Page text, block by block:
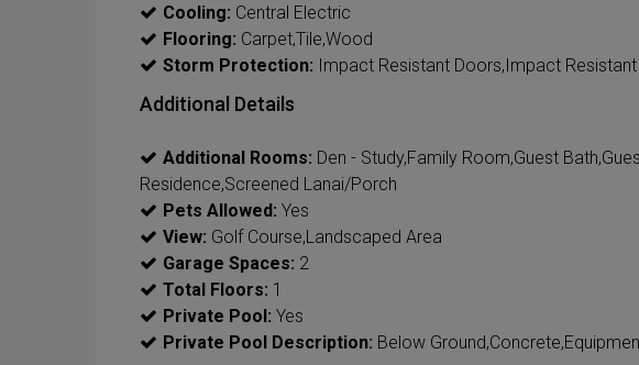
Cooling: Central Electric
Flooring: Carpet,Tile,Wood
Storm Protection: Impact Resistant Doors,Impact
Additional Details
Additional Rooms: Den - Study,Family Room,Guest
Residence,Screened Lanai/Porch
Pets Allowed: Yes
View: Golf Course,Landscaped Area
Garage Spaces: 2
Total Floors: 1
Private Pool: Yes
Private Pool Description: Below